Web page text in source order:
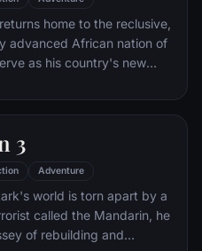
home to the reclusive,
advanced African nation of
as his country's new
for the throne by factions
to Wakandan kings,
the Black Panther mantle
Nakia, the queen-
kid sister, members of
(the Wakandan 'special
American secret agent, to
3
Adventure
world is torn apart by a
called the Mandarin, he
of rebuilding and